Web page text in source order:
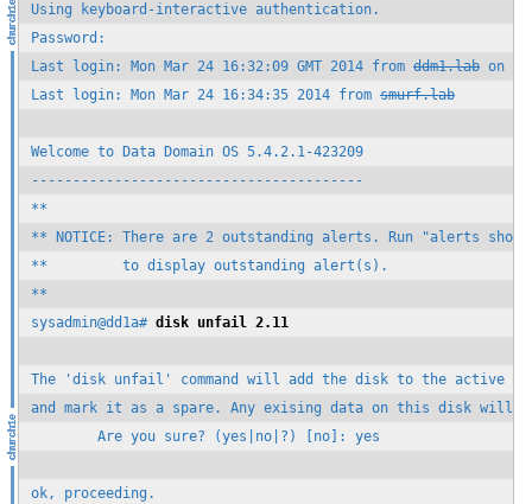
Using keyboard-interactive authentication.
Password:
Last login: Mon Mar 24 16:32:09 GMT 2014 from ddm1.lab on
Last login: Mon Mar 24 16:34:35 2014 from smurf.lab
Welcome to Data Domain OS 5.4.2.1-423209
----------------------------------------
**
** NOTICE: There are 2 outstanding alerts. Run "alerts show
**         to display outstanding alert(s).
**
sysadmin@dd1a# disk unfail 2.11
The 'disk unfail' command will add the disk to the active
and mark it as a spare. Any exising data on this disk will
        Are you sure? (yes|no|?) [no]: yes
ok, proceeding.